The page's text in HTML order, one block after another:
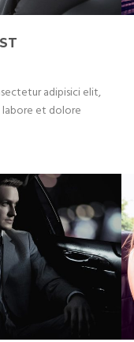
adipisici elit,
et dolore